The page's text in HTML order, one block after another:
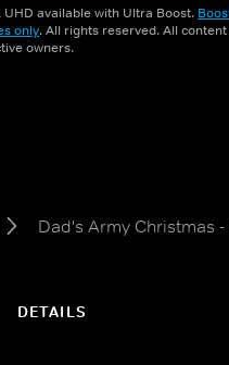
UHD available with Ultra Boost.
only. All rights reserved. All
owners.
Dad's Army Christmas
DETAILS